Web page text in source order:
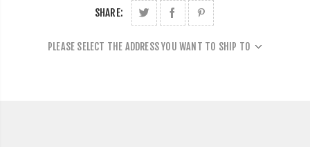
SHARE:
PLEASE SELECT THE ADDRESS YOU WANT TO SHIP TO